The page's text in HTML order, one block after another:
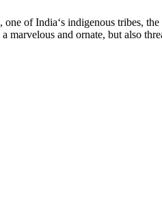
of India‘s indigenous tribes,
and ornate, but also